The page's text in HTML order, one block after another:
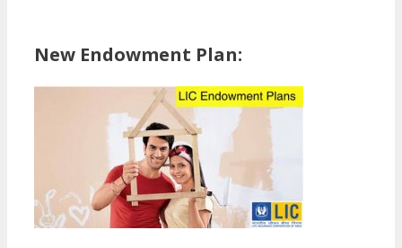
New Endowment Plan: